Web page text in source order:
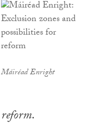
Máiréad Enright